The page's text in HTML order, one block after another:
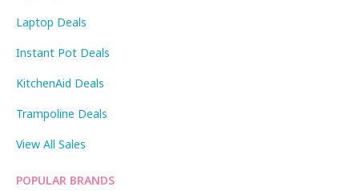
Laptop Deals
Instant Pot Deals
KitchenAid Deals
Trampoline Deals
View All Sales
POPULAR BRANDS